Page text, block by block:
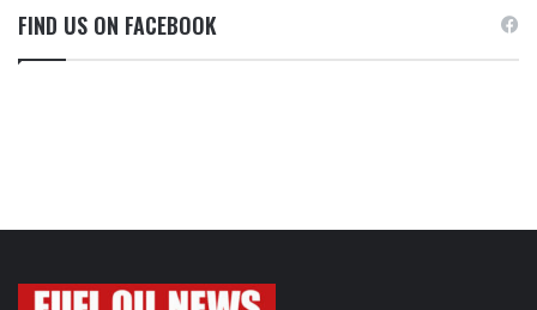
FIND US ON FACEBOOK